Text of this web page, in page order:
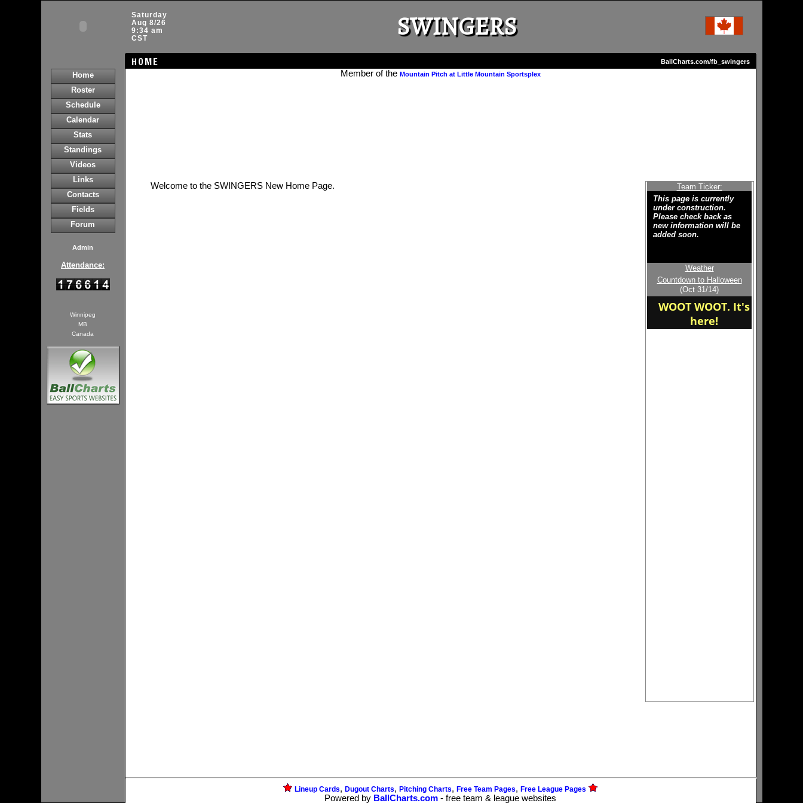
Saturday
Aug 8/26
9:34 am
CST
SWINGERS
HOME BallCharts.com/fb_swingers
Home
Roster
Schedule
Calendar
Stats
Standings
Videos
Links
Contacts
Fields
Forum
Admin
Attendance:
Winnipeg
MB
Canada
Member of the Mountain Pitch at Little Mountain Sportsplex
Team Ticker:
This page is currently
under construction.
Please check back as
new information will be
added soon.
Welcome to the new
home of the SWINGERS
Weather
Countdown to Halloween
(Oct 31/14)
WOOT WOOT. It's
here!
Welcome to the SWINGERS New Home Page.
Lineup Cards, Dugout Charts, Pitching Charts, Free Team Pages, Free League Pages
Powered by BallCharts.com - free team & league websites